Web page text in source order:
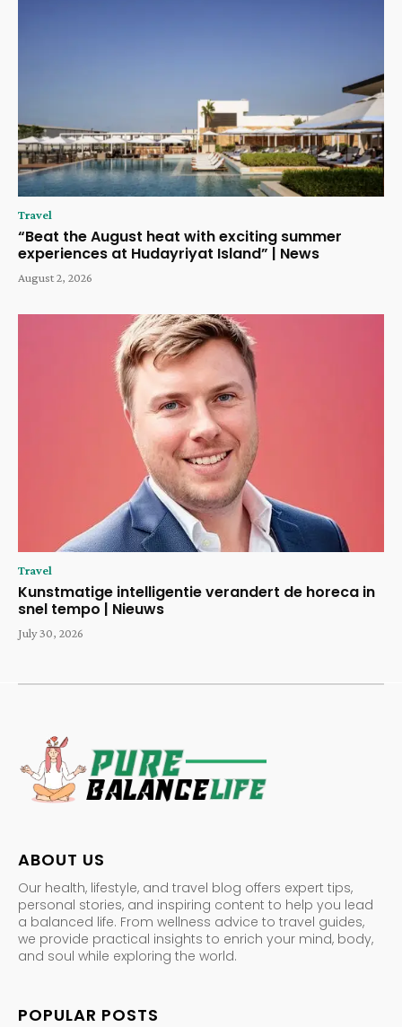
Travel
“Beat the August heat with exciting summer
experiences at Hudayriyat Island” | News
August 2, 2026
Travel
Kunstmatige intelligentie verandert de horeca in
snel tempo | Nieuws
July 30, 2026
ABOUT US
Our health, lifestyle, and travel blog offers expert tips,
personal stories, and inspiring content to help you lead
a balanced life. From wellness advice to travel guides,
we provide practical insights to enrich your mind, body,
and soul while exploring the world.
POPULAR POSTS